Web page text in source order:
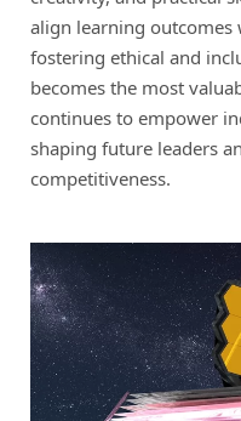
align learning
fostering ethical and
becomes the most
continues to empower
shaping future leaders
competitiveness.